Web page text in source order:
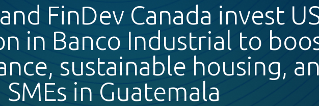
FinDev Canada invest
in Banco Industrial to
sustainable housing,
SMEs in Guatemala